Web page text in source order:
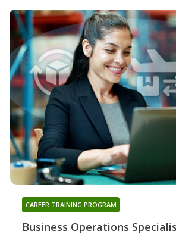
Business Operations
CAREER TRAINING PROGRAM